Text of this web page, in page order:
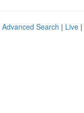
Advanced Search | Live |